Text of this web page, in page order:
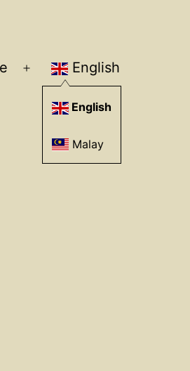
Open
menu
English
English
Malay